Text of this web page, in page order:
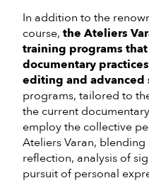
In addition to the
course, the Ateliers
training programs
documentary
editing and advanced
programs, tailored to
the current
employ the collective
Ateliers Varan,
reflection, analysis of
pursuit of personal